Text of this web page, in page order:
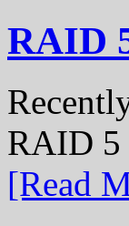
RAID
RAID 5
[Read